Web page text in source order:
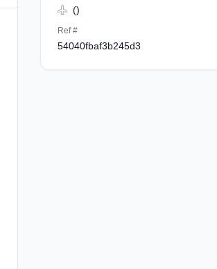
()
Ref #
54040fbaf3b245d3